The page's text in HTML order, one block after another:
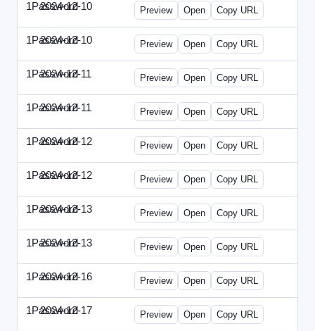
1Password
2024-12-10 1Password-2024-1210-CTO.html
Preview Open Copy URL
1Password
2024-12-10 1Password-2024-1210-EEC.html
Preview Open Copy URL
1Password
2024-12-11 1Password-2024-1211-CPO.html
Preview Open Copy URL
1Password
2024-12-11 1Password-2024-1211-DOU.html
Preview Open Copy URL
1Password
2024-12-12 1Password-2024-1212-ECN.html
Preview Open Copy URL
1Password
2024-12-12 1Password-2024-1212-PMP.html
Preview Open Copy URL
1Password
2024-12-13 1Password-2024-1213-DSP.html
Preview Open Copy URL
1Password
2024-12-13 1Password-2024-1213-RMP.html
Preview Open Copy URL
1Password
2024-12-16 1Password-2024-1216-CMO.html
Preview Open Copy URL
1Password
2024-12-17 1Password-2024-1217-FTU.html
Preview Open Copy URL